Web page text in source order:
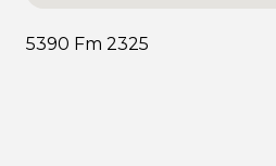
5390 Fm 2325